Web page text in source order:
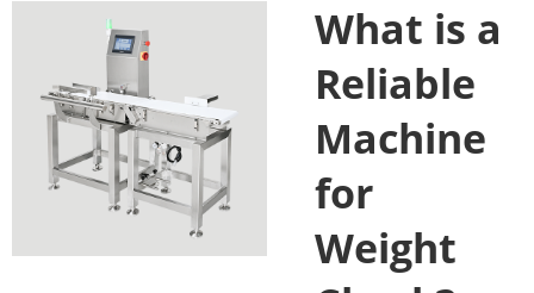
What is a
Reliable
Machine
for
Weight